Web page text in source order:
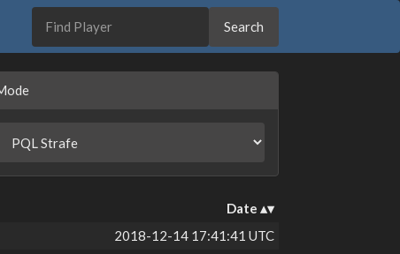
Date
2018-12-14 17:41:41 UTC